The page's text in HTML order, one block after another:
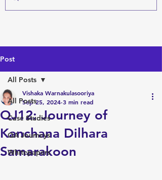
Post
All Posts
Case Studies
QA Journeys
Whitepapers
All Posts
QJ12: Journey of
Kanchana Dilhara
Samarakoon
Vishaka Warnakulasooriya
Sep 25, 2024 3 min read